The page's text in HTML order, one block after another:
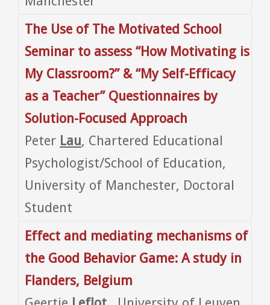
The Use of The Motivated School
Seminar to assess “How Motivating is
My Classroom?” & “My Self-Efficacy
as a Teacher” Questionnaires by
Solution-Focused Approach
Peter Lau, Chartered Educational
Psychologist/School of Education,
University of Manchester, Doctoral
Student
Effect and mediating mechanisms of
the Good Behavior Game: A study in
Flanders, Belgium